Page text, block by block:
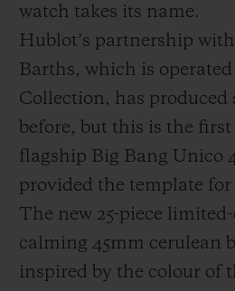
watch takes its name.
Hublot’s partnership
Barths, which is
Collection, has produced
before, but this is the
flagship Big Bang Unico
provided the template
The new 25-piece
calming 45mm cerulean
inspired by the colour of